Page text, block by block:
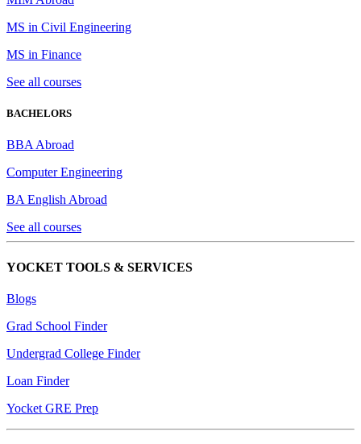
MS in Civil Engineering
MS in Finance
See all courses
BACHELORS
BBA Abroad
Computer Engineering
BA English Abroad
See all courses
YOCKET TOOLS & SERVICES
Blogs
Grad School Finder
Undergrad College Finder
Loan Finder
Yocket GRE Prep